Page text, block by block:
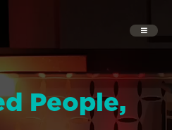
People,